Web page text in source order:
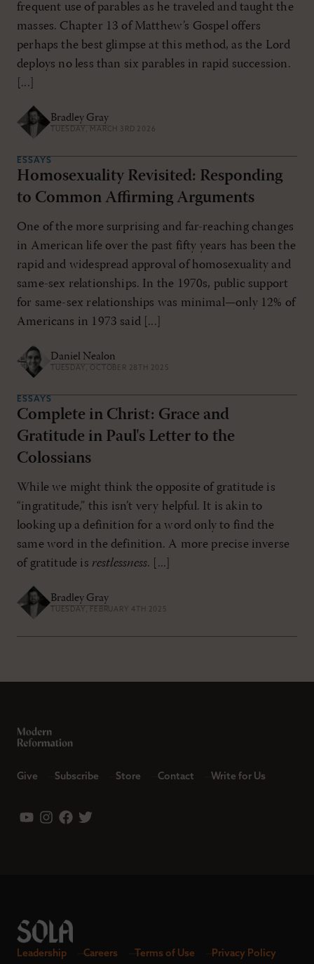
frequent use of parables as he traveled and taught the
masses. Chapter 13 of Matthew’s Gospel offers
perhaps the best glimpse at this method, as the Lord
deploys no less than six parables in rapid succession.
[...]
Bradley Gray
TUESDAY, MARCH 3RD 2026
ESSAYS
Homosexuality Revisited: Responding
to Common Affirming Arguments
One of the more surprising and far-reaching changes
in American life over the past fifty years has been the
rapid and widespread approval of homosexuality and
same-sex relationships. In the 1970s, public support
for same-sex relationships was minimal—only 12% of
Americans in 1973 said [...]
Daniel Nealon
TUESDAY, OCTOBER 28TH 2025
ESSAYS
Complete in Christ: Grace and
Gratitude in Paul's Letter to the
Colossians
While we might think the opposite of gratitude is
“ingratitude,” this isn’t very helpful. It is akin to
looking up a definition for a word only to find the
same word in the definition. A more precise inverse
of gratitude is restlessness. [...]
Bradley Gray
TUESDAY, FEBRUARY 4TH 2025
Give Subscribe Store Contact Write for Us
Leadership Careers Terms of Use Privacy Policy